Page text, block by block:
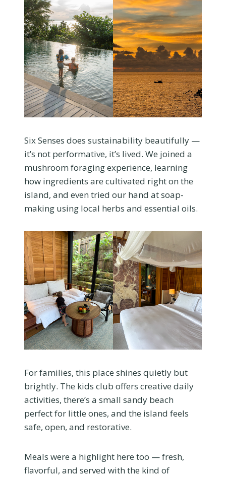
Six Senses does sustainability beautifully —
it’s not performative, it’s lived. We joined a
mushroom foraging experience, learning
how ingredients are cultivated right on the
island, and even tried our hand at soap-
making using local herbs and essential oils.
For families, this place shines quietly but
brightly. The kids club offers creative daily
activities, there’s a small sandy beach
perfect for little ones, and the island feels
safe, open, and restorative.
Meals were a highlight here too — fresh,
flavorful, and served with the kind of